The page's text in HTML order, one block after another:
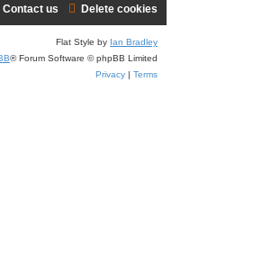
Delete cookies
Contact us
Flat Style by Ian Bradley
® Forum Software © phpBB Limited
Privacy
Terms